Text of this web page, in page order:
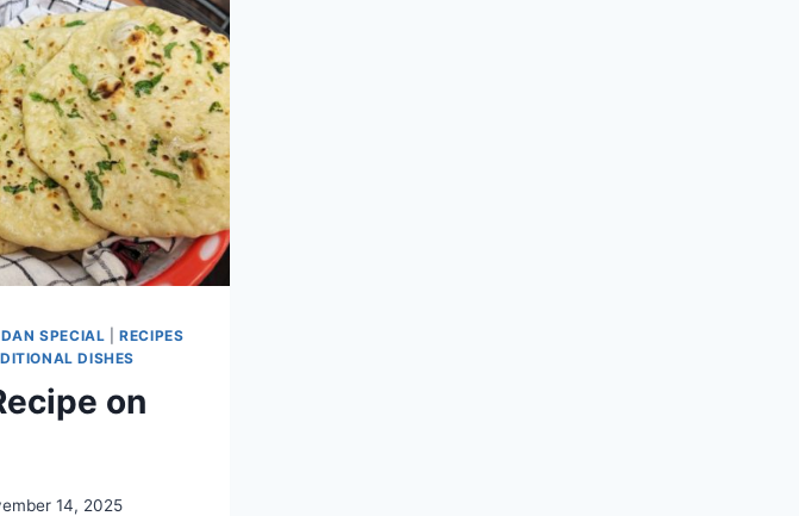
SPECIAL |RECIPES
DISHES
on
14, 2025